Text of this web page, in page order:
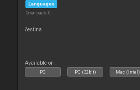
Languages
Downloads: 0
čestina
Available on :
PC PC (32bit) Mac (Intel)